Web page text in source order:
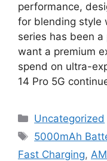
performance,
for blending style
series has been
want a premium
spend on ultra-
14 Pro 5G
Categories
Uncategorized
Tags
5000mAh
Fast Charging,